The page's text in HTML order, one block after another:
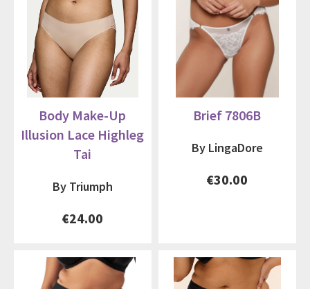
Body Make-Up
Illusion Lace Highleg
Tai
By Triumph
€24.00
Brief 7806B
By LingaDore
€30.00